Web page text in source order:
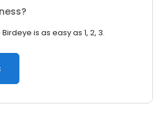
is as easy as 1, 2, 3.